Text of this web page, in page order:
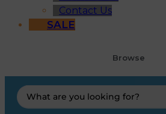
Contact Us
SALE
Browse
Search
...